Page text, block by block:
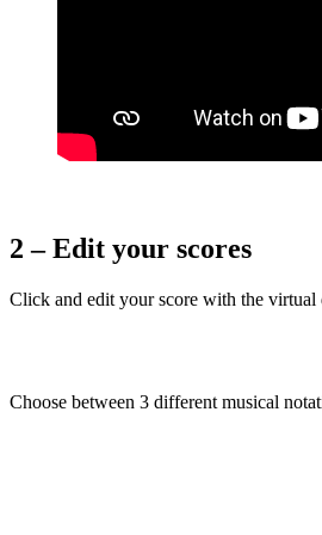
2 – Edit your scores
Click and edit your score with the virtual
Choose between 3 different musical